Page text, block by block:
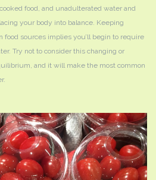
food, and unadulterated water and
your body into balance. Keeping
food sources implies you’ll begin to require
Try not to consider this changing or
and it will make the most common